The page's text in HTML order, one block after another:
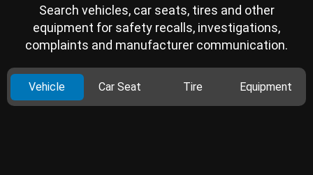
Search vehicles, car seats, tires and other
equipment for safety recalls, investigations,
complaints and manufacturer communication.
Vehicle Car Seat Tire Equipment